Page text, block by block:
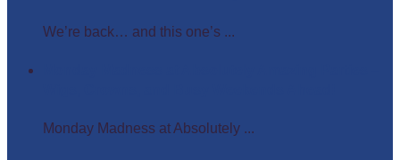
We’re back… and this one’s ...
Monday Madness at Absolutely ...